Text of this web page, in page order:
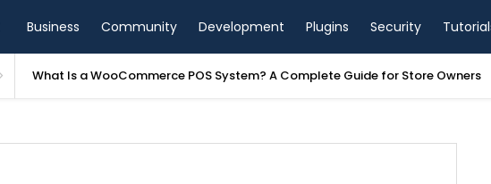
Business Community Development Plugins Security
What Is a WooCommerce POS System? A Complete Guide for Store Owners